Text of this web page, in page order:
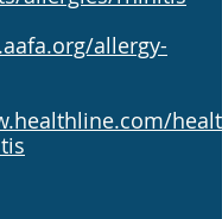
allergy-
healt